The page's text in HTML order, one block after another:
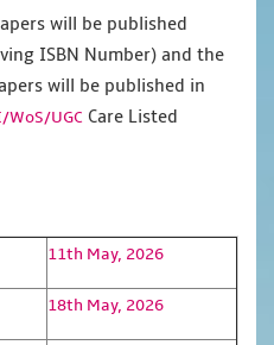
will be published
ISBN Number) and the
will be published in
WoS/UGC Care Listed
11th May, 2026
18th May, 2026